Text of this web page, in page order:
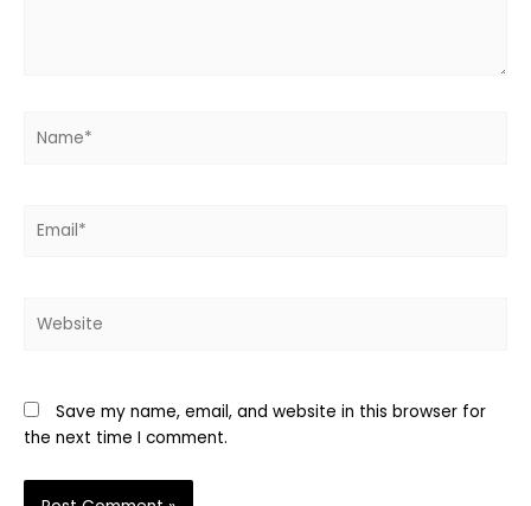
Save my name, email, and website in this browser for
the next time I comment.